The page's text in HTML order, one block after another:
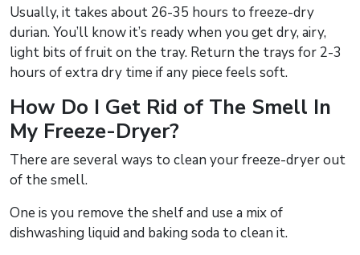
Usually, it takes about 26-35 hours to freeze-dry
durian. You’ll know it’s ready when you get dry, airy,
light bits of fruit on the tray. Return the trays for 2-3
hours of extra dry time if any piece feels soft.
How Do I Get Rid of The Smell In
My Freeze-Dryer?
There are several ways to clean your freeze-dryer out
of the smell.
One is you remove the shelf and use a mix of
dishwashing liquid and baking soda to clean it.